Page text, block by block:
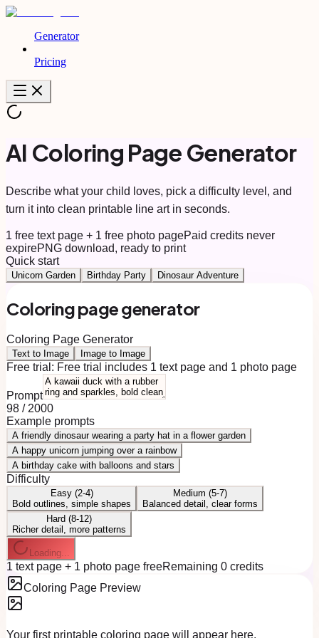
Generator
Pricing
AI Coloring Page Generator
Describe what your child loves, pick a difficulty level, and
turn it into clean printable line art in seconds.
1 free text page + 1 free photo pagePaid credits never
expirePNG download, ready to print
Quick start
Unicorn Garden Birthday Party Dinosaur Adventure
Coloring page generator
Coloring Page Generator
Text to Image Image to Image
Free trial: Free trial includes 1 text page and 1 photo page
Prompt
98 / 2000
Example prompts
A friendly dinosaur wearing a party hat in a flower garden
A happy unicorn jumping over a rainbow
A birthday cake with balloons and stars
Difficulty
Easy (2-4)
Bold outlines, simple shapes
Medium (5-7)
Balanced detail, clear forms
Hard (8-12)
Richer detail, more patterns
Loading...
1 text page + 1 photo page freeRemaining 0 credits
Coloring Page Preview
Your first printable coloring page will appear here.